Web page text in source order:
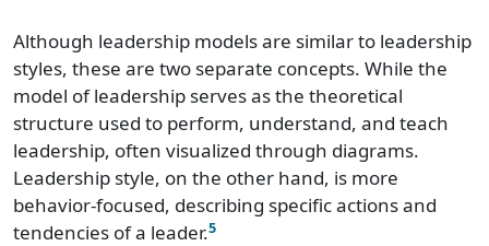
Although leadership models are similar to leadership
styles, these are two separate concepts. While the
model of leadership serves as the theoretical
structure used to perform, understand, and teach
leadership, often visualized through diagrams.
Leadership style, on the other hand, is more
behavior-focused, describing specific actions and
tendencies of a leader.5